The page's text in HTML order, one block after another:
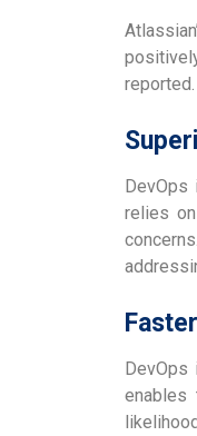
reported.
DevOps
relies
DevOps
enables